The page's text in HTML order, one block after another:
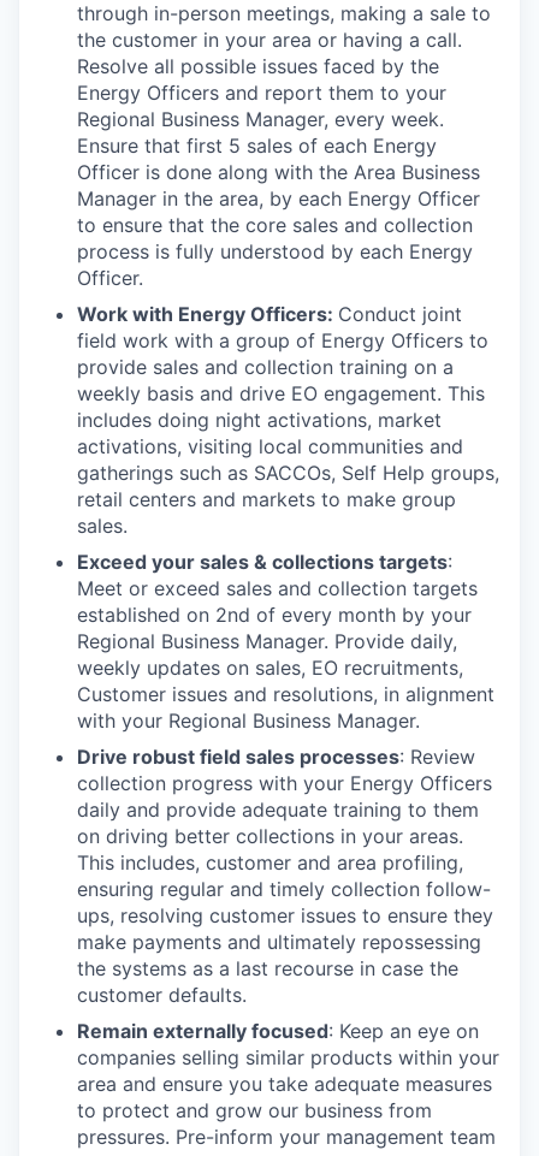
through in-person meetings, making a sale to
the customer in your area or having a call.
Resolve all possible issues faced by the
Energy Officers and report them to your
Regional Business Manager, every week.
Ensure that first 5 sales of each Energy
Officer is done along with the Area Business
Manager in the area, by each Energy Officer
to ensure that the core sales and collection
process is fully understood by each Energy
Officer.
Work with Energy Officers: Conduct joint
field work with a group of Energy Officers to
provide sales and collection training on a
weekly basis and drive EO engagement. This
includes doing night activations, market
activations, visiting local communities and
gatherings such as SACCOs, Self Help groups,
retail centers and markets to make group
sales.
Exceed your sales & collections targets:
Meet or exceed sales and collection targets
established on 2nd of every month by your
Regional Business Manager. Provide daily,
weekly updates on sales, EO recruitments,
Customer issues and resolutions, in alignment
with your Regional Business Manager.
Drive robust field sales processes: Review
collection progress with your Energy Officers
daily and provide adequate training to them
on driving better collections in your areas.
This includes, customer and area profiling,
ensuring regular and timely collection follow-
ups, resolving customer issues to ensure they
make payments and ultimately repossessing
the systems as a last recourse in case the
customer defaults.
Remain externally focused: Keep an eye on
companies selling similar products within your
area and ensure you take adequate measures
to protect and grow our business from
pressures. Pre-inform your management team